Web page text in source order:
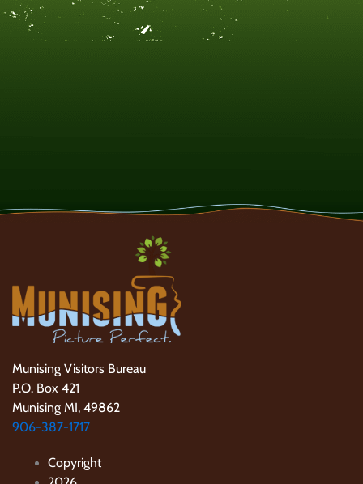
Munising Visitors Bureau
P.O. Box 421
Munising MI, 49862
906-387-1717
Copyright